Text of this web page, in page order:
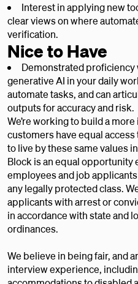
Interest in applying new
clear views on where
verification.
Nice to Have
Demonstrated proficiency
generative AI in your daily
automate tasks, and can
outputs for accuracy and risk.
We’re working to build a
customers have equal
to live by these same values
Block is an equal opportunity
employees and job
any legally protected class.
applicants with arrest or
in accordance with state and
ordinances.
We believe in being fair, and
interview experience,